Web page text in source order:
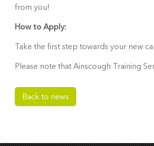
from you!
How to Apply:
Take the first step towards your new
Please note that Ainscough Training
Back to news